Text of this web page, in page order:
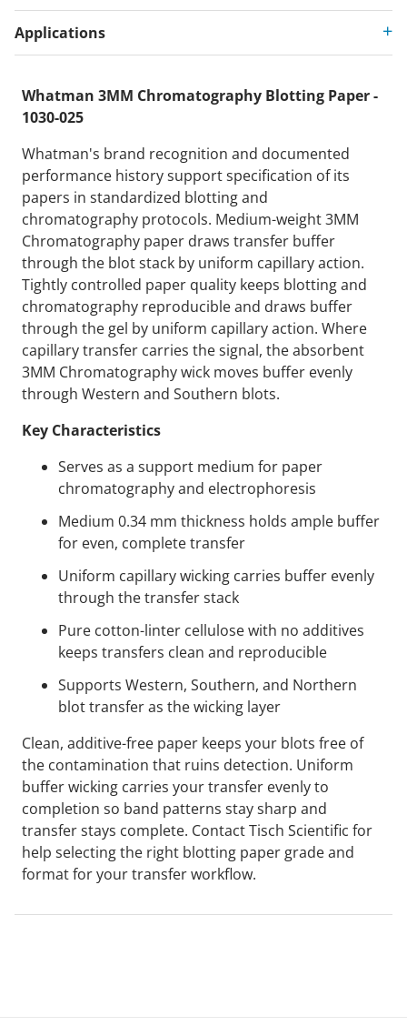
Applications
Whatman 3MM Chromatography Blotting Paper -
1030-025
Whatman's brand recognition and documented
performance history support specification of its
papers in standardized blotting and
chromatography protocols. Medium-weight 3MM
Chromatography paper draws transfer buffer
through the blot stack by uniform capillary action.
Tightly controlled paper quality keeps blotting and
chromatography reproducible and draws buffer
through the gel by uniform capillary action. Where
capillary transfer carries the signal, the absorbent
3MM Chromatography wick moves buffer evenly
through Western and Southern blots.
Key Characteristics
Serves as a support medium for paper
chromatography and electrophoresis
Medium 0.34 mm thickness holds ample buffer
for even, complete transfer
Uniform capillary wicking carries buffer evenly
through the transfer stack
Pure cotton-linter cellulose with no additives
keeps transfers clean and reproducible
Supports Western, Southern, and Northern
blot transfer as the wicking layer
Clean, additive-free paper keeps your blots free of
the contamination that ruins detection. Uniform
buffer wicking carries your transfer evenly to
completion so band patterns stay sharp and
transfer stays complete. Contact Tisch Scientific for
help selecting the right blotting paper grade and
format for your transfer workflow.